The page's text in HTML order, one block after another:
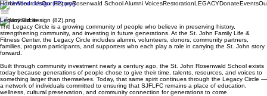
HomeAbout UsOur HistoryRosenwald School Alumni VoicesRestorationLEGACYDonateEvents
Legacy Circle
The Legacy Circle is a growing community of people who believe in preserving history,
strengthening community, and investing in future generations. At the St. John Family Life &
Fitness Center, the Legacy Circle includes alumni, volunteers, donors, community partners,
families, program participants, and supporters who each play a role in carrying the St. John story
forward.
Built through community investment nearly a century ago, the St. John Rosenwald School exists
today because generations of people chose to give their time, talents, resources, and voices to
something larger than themselves. Today, that same spirit continues through the Legacy Circle —
a network of individuals committed to ensuring that SJFLFC remains a place of education,
wellness, cultural preservation, and community connection for generations to come.